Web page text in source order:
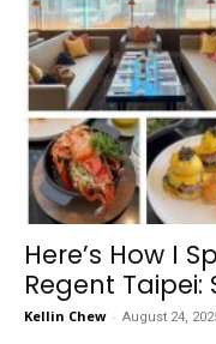
Here’s How I
Regent Taipei:
Kellin Chew - August 24,